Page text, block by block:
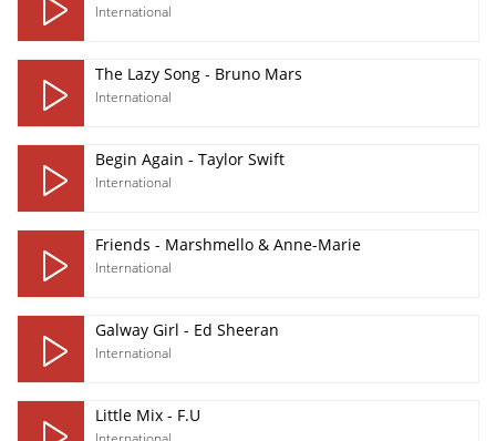
International
The Lazy Song - Bruno Mars
International
Begin Again - Taylor Swift
International
Friends - Marshmello & Anne-Marie
International
Galway Girl - Ed Sheeran
International
Little Mix - F.U